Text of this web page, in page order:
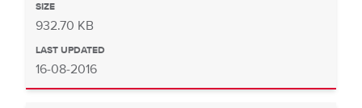
SIZE
932.70 KB
LAST UPDATED
16-08-2016